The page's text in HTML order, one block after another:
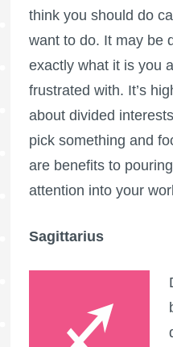
think you should do
want to do. It may be
exactly what it is you
frustrated with. It’s
about divided
pick something and
are benefits to
attention into your
Sagittarius